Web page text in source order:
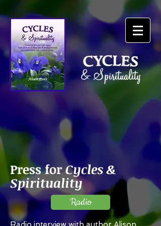
PressforCycles &
Spirituality
Radio